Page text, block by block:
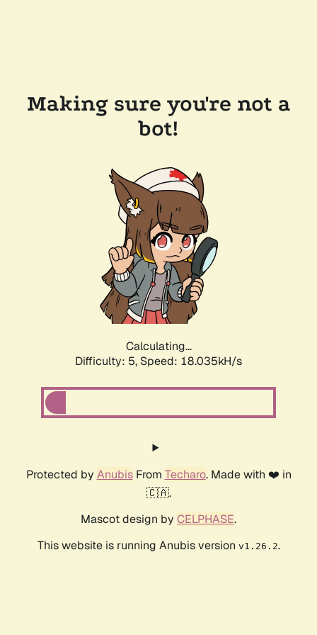
Making sure you're not a
bot!
Calculating...
Difficulty: 5, Speed: 18.035kH/s
Protected by AnubisFrom Techaro. Made with ❤️ in
🇨🇦.
Mascot design by CELPHASE.
This website is running Anubis version v1.26.2.